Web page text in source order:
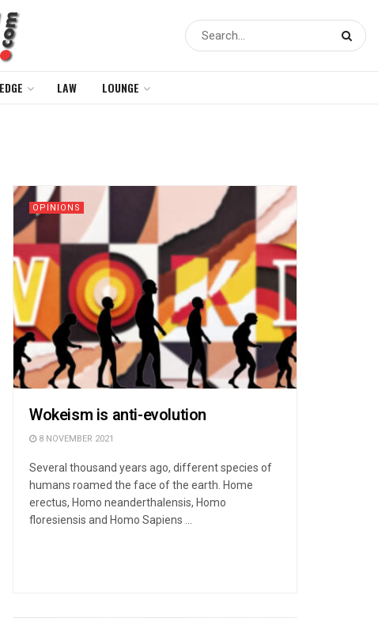
LAW LOUNGE
OPINIONS
Wokeism is anti-evolution
8 NOVEMBER 2021
Several thousand years ago, different species of
humans roamed the face of the earth. Home
erectus, Homo neanderthalensis, Homo
floresiensis and Homo Sapiens ...